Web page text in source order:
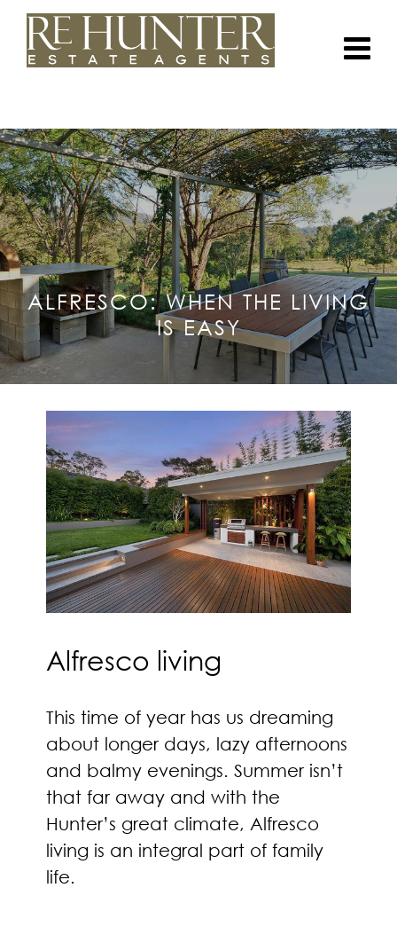
ALFRESCO: WHEN THE LIVING
IS EASY
Alfresco living
This time of year has us dreaming
about longer days, lazy afternoons
and balmy evenings. Summer isn’t
that far away and with the
Hunter’s great climate, Alfresco
living is an integral part of family
life.